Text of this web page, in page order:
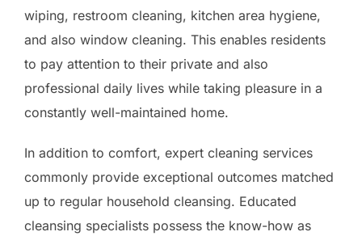
wiping, restroom cleaning, kitchen area hygiene,
and also window cleaning. This enables residents
to pay attention to their private and also
professional daily lives while taking pleasure in a
constantly well-maintained home.
In addition to comfort, expert cleaning services
commonly provide exceptional outcomes matched
up to regular household cleansing. Educated
cleansing specialists possess the know-how as